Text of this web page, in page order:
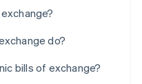
do?
bills of exchange?